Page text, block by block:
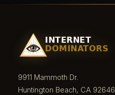
9911 Mammoth Dr.
Huntington Beach, CA 92646